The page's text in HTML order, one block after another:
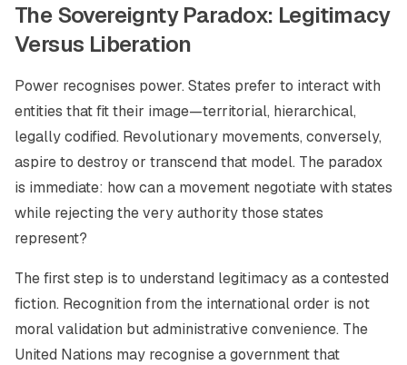
The Sovereignty Paradox: Legitimacy
Versus Liberation
Power recognises power. States prefer to interact with
entities that fit their image—territorial, hierarchical,
legally codified. Revolutionary movements, conversely,
aspire to destroy or transcend that model. The paradox
is immediate: how can a movement negotiate with states
while rejecting the very authority those states
represent?
The first step is to understand legitimacy as a contested
fiction. Recognition from the international order is not
moral validation but administrative convenience. The
United Nations may recognise a government that